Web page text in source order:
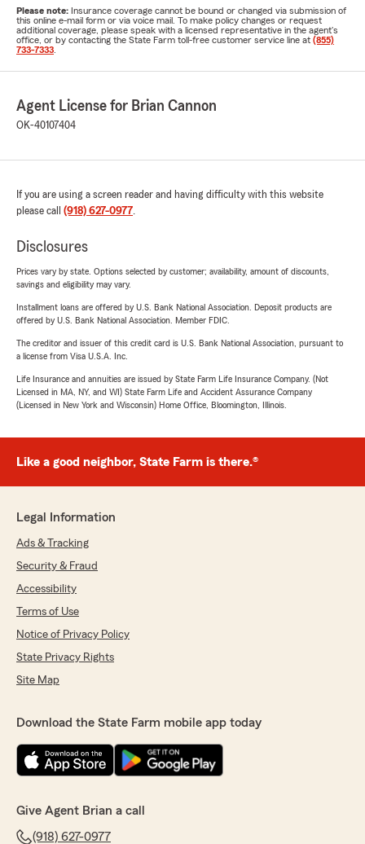
Please note: Insurance coverage cannot be bound or changed via submission of
this online e-mail form or via voice mail. To make policy changes or request
additional coverage, please speak with a licensed representative in the agent's
office, or by contacting the State Farm toll-free customer service line at (855)
733-7333
Agent License for Brian Cannon
OK-40107404
If you are using a screen reader and having difficulty with this website
please call (918) 627-0977.
Disclosures
Prices vary by state. Options selected by customer; availability, amount of discounts,
savings and eligibility may vary.
Installment loans are offered by U.S. Bank National Association. Deposit products are
offered by U.S. Bank National Association. Member FDIC.
The creditor and issuer of this credit card is U.S. Bank National Association, pursuant to
a license from Visa U.S.A. Inc.
Life Insurance and annuities are issued by State Farm Life Insurance Company. (Not
Licensed in MA, NY, and WI) State Farm Life and Accident Assurance Company
(Licensed in New York and Wisconsin) Home Office, Bloomington, Illinois.
Like a good neighbor, State Farm is there.®
Legal Information
Ads & Tracking
Security & Fraud
Accessibility
Terms of Use
Notice of Privacy Policy
State Privacy Rights
Site Map
Download the State Farm mobile app today
Give Agent Brian a call
(918) 627-0977